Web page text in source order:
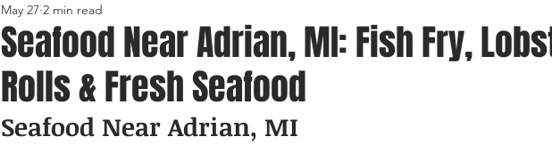
Seafood Near Adrian, MI: Fish Fry,
Rolls & Fresh Seafood
May 27 2 min read
Seafood Near Adrian, MI